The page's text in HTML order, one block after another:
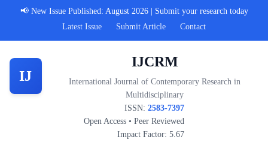
📢 New Issue Published: August 2026 | Submit your research today
Latest Issue
Submit Article Contact
IJ
IJCRM
International Journal of Contemporary Research in
Multidisciplinary
ISSN: 2583-7397
Open Access • Peer Reviewed
Impact Factor: 5.67